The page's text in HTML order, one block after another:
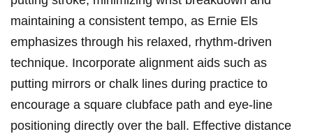
maintaining a consistent tempo, ‌as Ernie Els
emphasizes through his relaxed, rhythm-driven
technique.‍ Incorporate alignment aids such⁤ as
putting mirrors or ⁤chalk lines​ during practice to
⁢encourage a square clubface ⁤path and eye-line
positioning directly ⁤over the ‌ball. Effective⁢ distance